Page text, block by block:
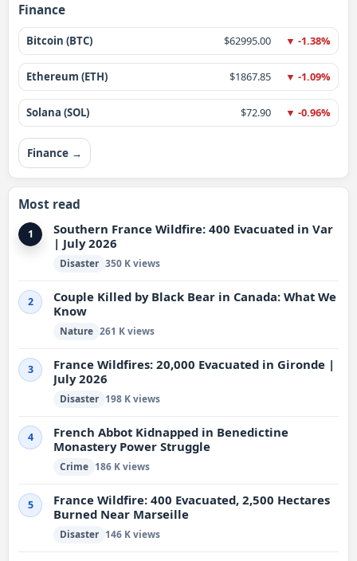
Finance
Bitcoin (BTC) $62995.00 ▼ -1.38%
Ethereum (ETH) $1867.85 ▼ -1.09%
Solana (SOL) $72.90 ▼ -0.96%
Finance →
Most read
1
Southern France Wildfire: 400 Evacuated in Var
| July 2026
Disaster 350 K views
2
Couple Killed by Black Bear in Canada: What We
Know
Nature 261 K views
3
France Wildfires: 20,000 Evacuated in Gironde |
July 2026
Disaster 198 K views
4
French Abbot Kidnapped in Benedictine
Monastery Power Struggle
Crime 186 K views
5
France Wildfire: 400 Evacuated, 2,500 Hectares
Burned Near Marseille
Disaster 146 K views